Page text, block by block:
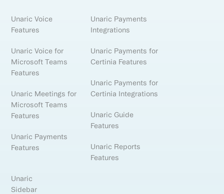
Unaric Voice
Features
Unaric Voice for
Microsoft Teams
Features
Unaric Meetings for
Microsoft Teams
Features
Unaric Payments
Features
Unaric Payments
Integrations
Unaric Payments for
Certinia Features
Unaric Payments for
Certinia Integrations
Unaric Guide
Features
Unaric Reports
Features
Unaric
Sidebar